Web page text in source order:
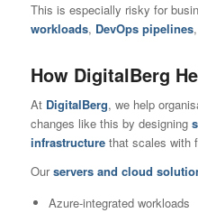
This is especially risky for
workloads, DevOps pipelines
How DigitalBerg
At DigitalBerg, we help
changes like this by designing
infrastructurethat scales with
Ourservers and cloud
Azure-integrated workloads